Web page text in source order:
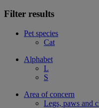
Filter results
Pet species
Cat
Alphabet
L
S
Area of concern
Legs, paws and